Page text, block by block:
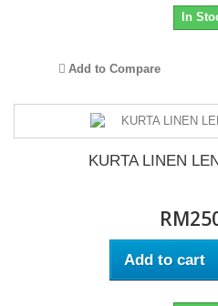
In
Add to Compare
KURTA LINEN
Add to cart